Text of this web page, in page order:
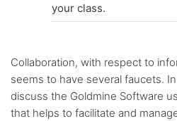
your class.
Collaboration, with respect to
seems to have several faucets.
discuss the Goldmine Software
that helps to facilitate and